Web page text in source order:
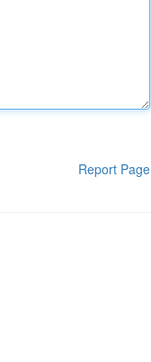
Report Page